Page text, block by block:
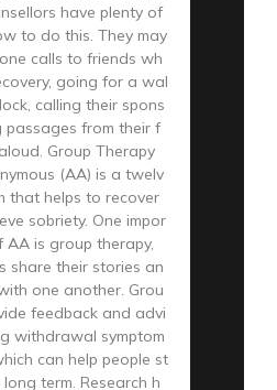
have plenty of
to do this. They may
calls to friends wh
going for a wal
calling their spons
passages from their f
Group Therapy
(AA) is a twelv
that helps to recover
sobriety. One impor
is group therapy,
share their stories an
one another. Grou
feedback and advi
withdrawal symptom
can help people st
term. Research h